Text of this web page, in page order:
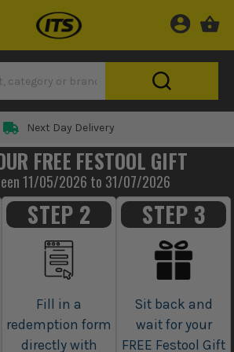
5 Star on
FREE FESTOOL GIFT
11/05/2026 to 31/07/2026
STEP 2
Fill in a
redemption form
directly with
STEP 3
Sit back and
wait for your
FREE Festool Gift